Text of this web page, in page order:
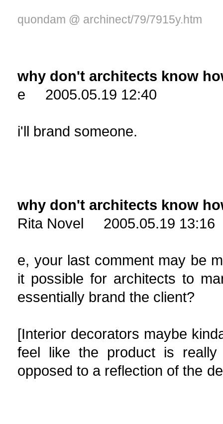
quondam @ archinect/79/7915y.htm
why don't architects know
e 2005.05.19 12:40
i'll brand someone.
why don't architects know
Rita Novel 2005.05.19 13:16
e, your last comment may be
it possible for architects to
essentially brand the client?
[Interior decorators maybe
feel like the product is
opposed to a